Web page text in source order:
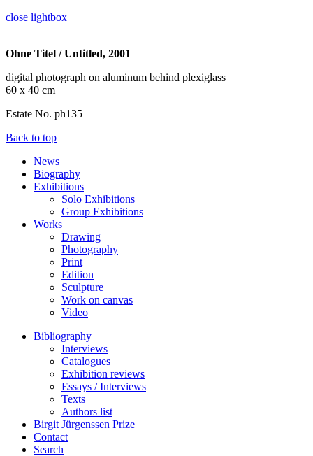
close lightbox
Ohne Titel / Untitled, 2001
digital photograph on aluminum behind plexiglass
60 x 40 cm
Estate No. ph135
Back to top
News
Biography
Exhibitions
Solo Exhibitions
Group Exhibitions
Works
Drawing
Photography
Print
Edition
Sculpture
Work on canvas
Video
Bibliography
Interviews
Catalogues
Exhibition reviews
Essays / Interviews
Texts
Authors list
Birgit Jürgenssen Prize
Contact
Search